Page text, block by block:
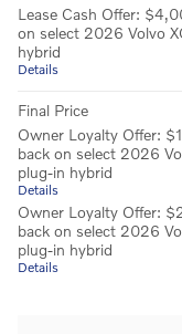
Lease Cash Offer:
on select 2026 Volvo
hybrid
Details
Final Price
Owner Loyalty Offer:
back on select 2026
plug-in hybrid
Details
Owner Loyalty Offer:
back on select 2026
plug-in hybrid
Details